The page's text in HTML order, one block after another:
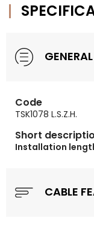
Code
TSK1078 L.S.Z.H.
Short
Installation
CABLE